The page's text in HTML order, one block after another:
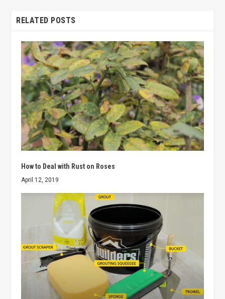
RELATED POSTS
How to Deal with Rust on Roses
April 12, 2019